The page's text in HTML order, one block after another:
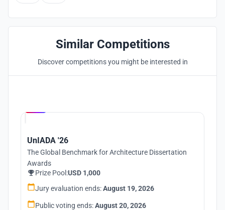
Similar Competitions
Discover competitions you might be interested in
UnIADA '26
The Global Benchmark for Architecture Dissertation
Awards
Prize Pool:USD 1,000
Jury evaluation ends:August 19, 2026
Public voting ends:August 20, 2026